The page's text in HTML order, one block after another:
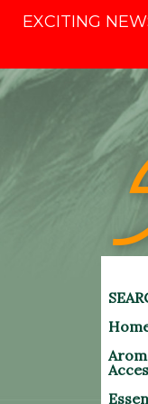
EXCITING
Skip
to